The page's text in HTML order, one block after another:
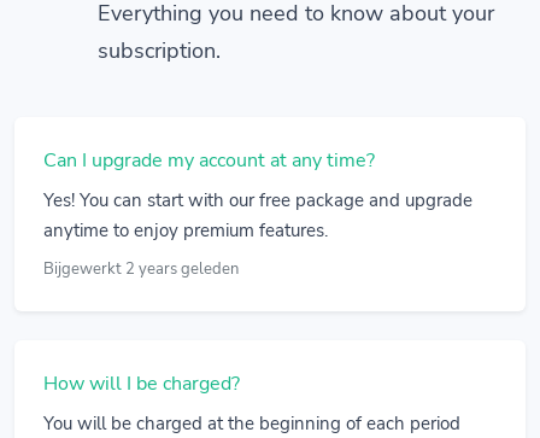
Everything you need to know about your
subscription.
Can I upgrade my account at any time?
Yes! You can start with our free package and upgrade
anytime to enjoy premium features.
Bijgewerkt 2 years geleden
How will I be charged?
You will be charged at the beginning of each period